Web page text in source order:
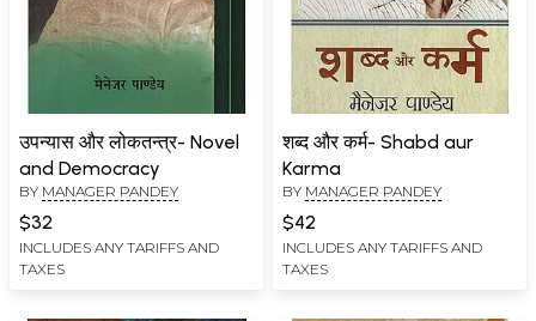
उपन्यास और लोकतन्त्र- Novel
and Democracy
BY MANAGER PANDEY
$32
INCLUDES ANY TARIFFS AND
TAXES
शब्द और कर्म- Shabd aur
Karma
BY MANAGER PANDEY
$42
INCLUDES ANY TARIFFS AND
TAXES